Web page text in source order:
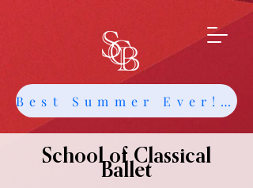
Best Summer Ever! Get Info about Intensives and Classes
School of Classical
Ballet